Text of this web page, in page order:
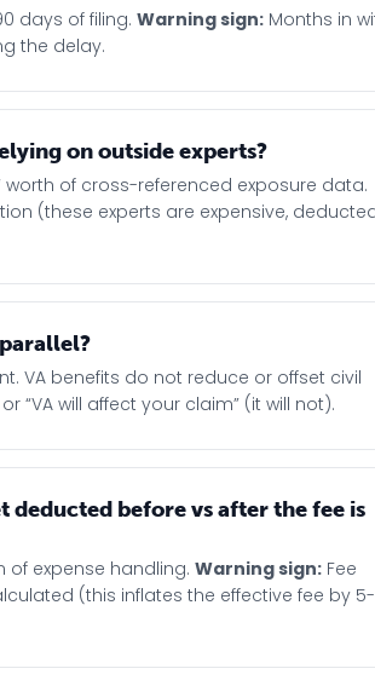
days of filing. Warning sign: Months in
the delay.
on outside experts?
of cross-referenced exposure data.
(these experts are expensive,
VA benefits do not reduce or offset civil
“VA will affect your claim” (it will not).
deducted before vs after the fee is
of expense handling. Warning sign: Fee
(this inflates the effective fee by 5-